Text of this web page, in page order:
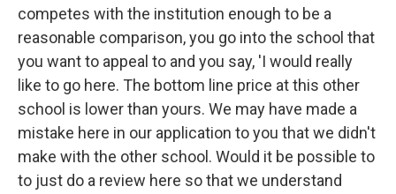
competes with the institution enough to be a
reasonable comparison, you go into the school that
you want to appeal to and you say, 'I would really
like to go here. The bottom line price at this other
school is lower than yours. We may have made a
mistake here in our application to you that we didn't
make with the other school. Would it be possible to
to just do a review here so that we understand